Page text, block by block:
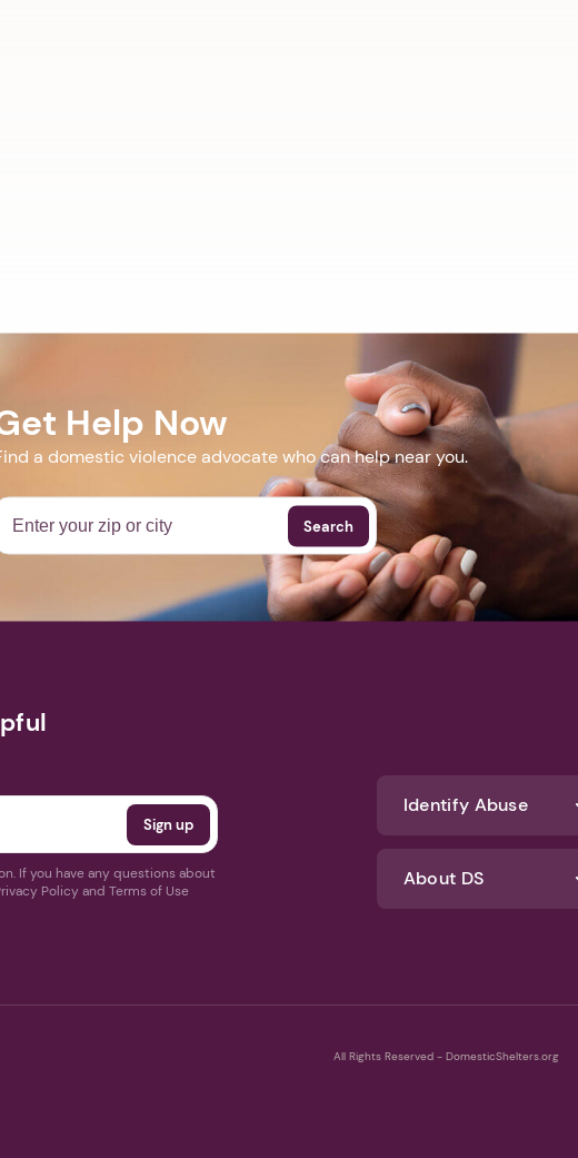
Help Now
a domestic violence advocate who can help near you.
Search
If you have any questions about
Policy and Terms of Use
Identify Abuse
About DS
All Rights Reserved - DomesticShelters.org